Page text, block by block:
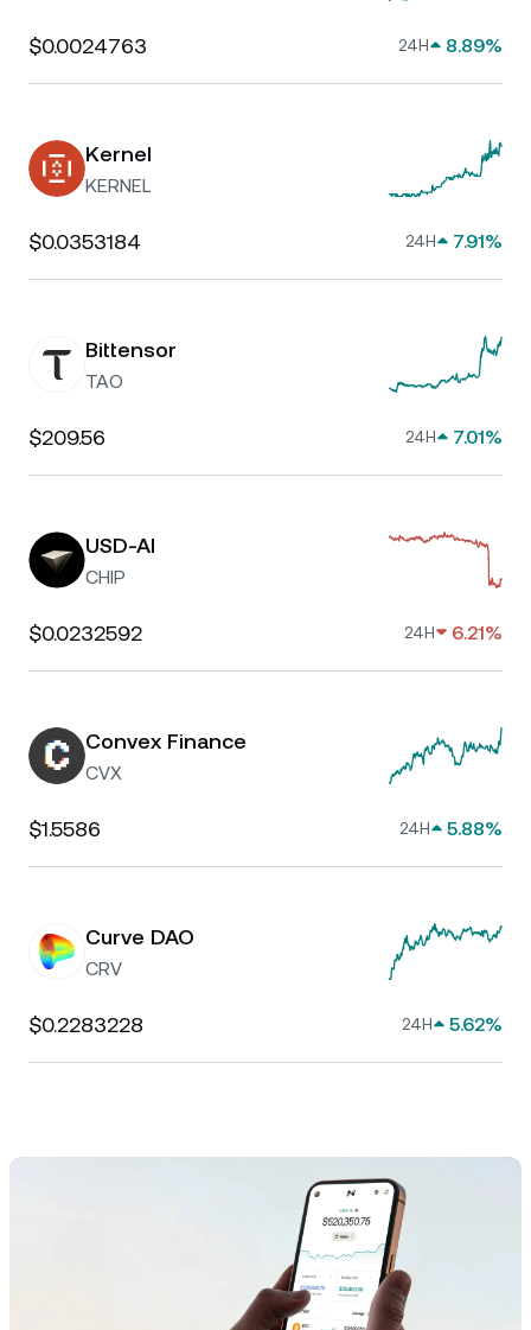
$0.0024763 24H 8.89%
Kernel
KERNEL
$0.0353184 24H 7.91%
Bittensor
TAO
$209.56 24H 7.01%
USD-AI
CHIP
$0.0232592 24H 6.21%
Convex Finance
CVX
$1.5586 24H 5.88%
Curve DAO
CRV
$0.2283228 24H 5.62%